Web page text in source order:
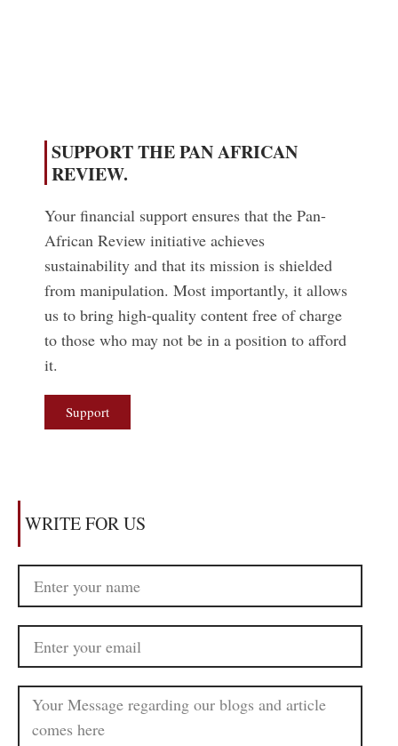
SUPPORT THE PAN AFRICAN
REVIEW.
Your financial support ensures that the Pan-
African Review initiative achieves
sustainability and that its mission is shielded
from manipulation. Most importantly, it allows
us to bring high-quality content free of charge
to those who may not be in a position to afford
it.
Support
WRITE FOR US